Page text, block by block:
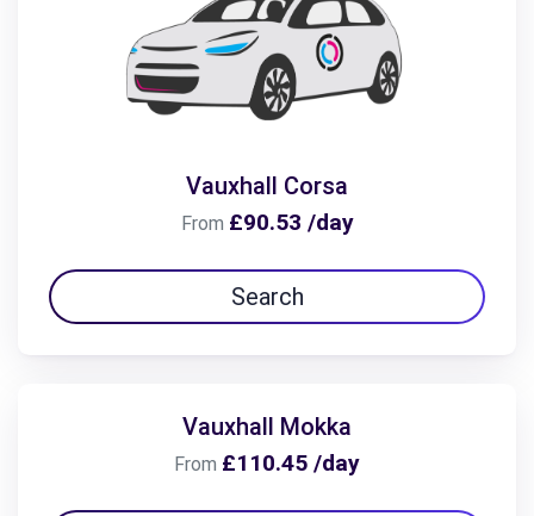
Vauxhall Corsa
From £90.53 /day
Search
Vauxhall Mokka
From £110.45 /day